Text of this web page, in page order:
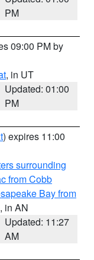
PM
09:00 PM by
, in UT
Updated: 01:00
PM
) expires 11:00
surrounding
from Cobb
Bay from
, in AN
Updated: 11:27
AM